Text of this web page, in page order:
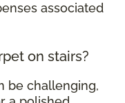
associated
on stairs?
be challenging,